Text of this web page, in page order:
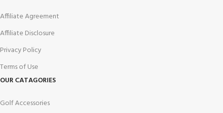
Affiliate Agreement
Affiliate Disclosure
Privacy Policy
Terms of Use
OUR CATAGORIES
Golf Accessories